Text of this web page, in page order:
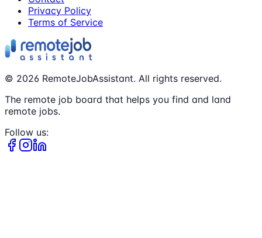
Privacy Policy
Terms of Service
© 2026 RemoteJobAssistant. All rights reserved.
The remote job board that helps you find and land
remote jobs.
Follow us: